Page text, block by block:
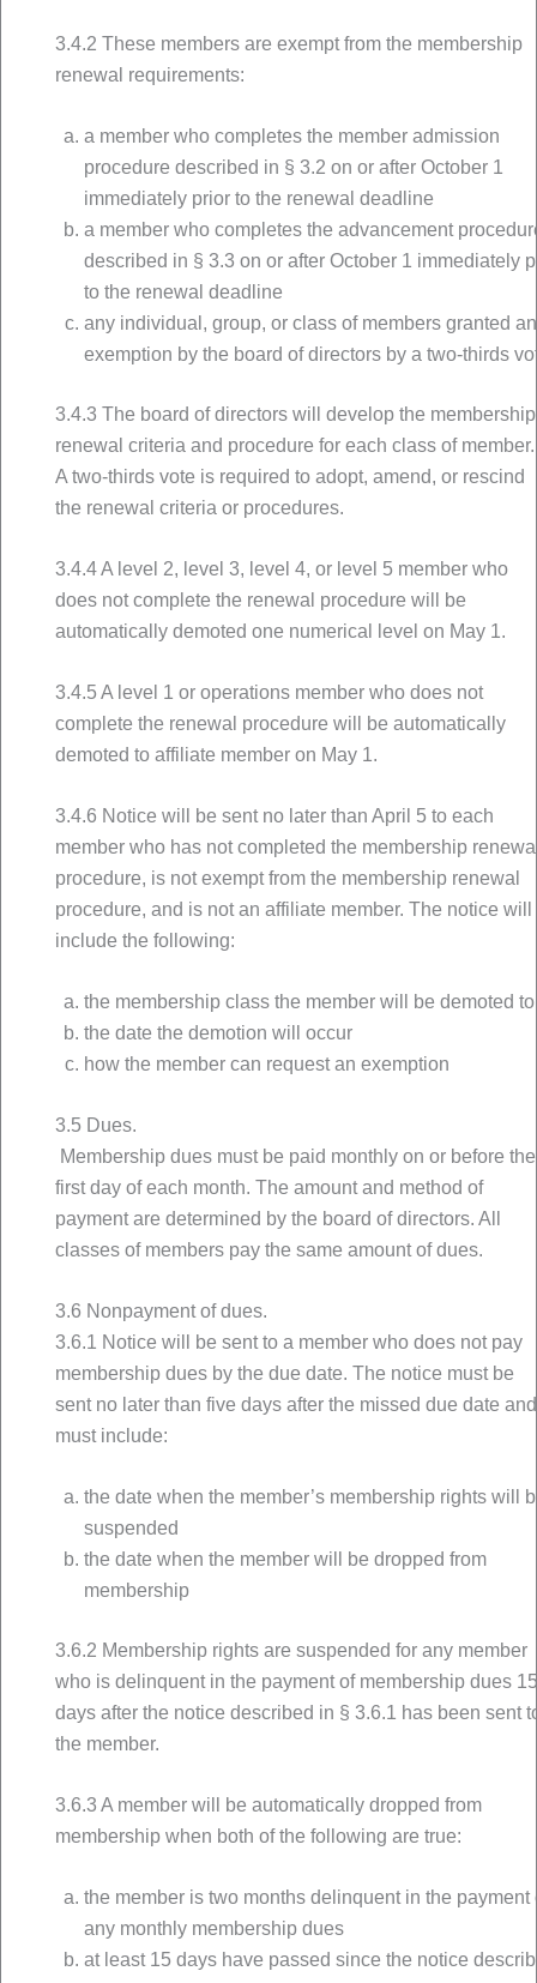
3.4.2 These members are exempt from the membership
renewal requirements:
a member who completes the member admission
procedure described in § 3.2 on or after October 1
immediately prior to the renewal deadline
a member who completes the advancement
described in § 3.3 on or after October 1 immediately
to the renewal deadline
any individual, group, or class of members granted an
exemption by the board of directors by a two-thirds
3.4.3 The board of directors will develop the membership
renewal criteria and procedure for each class of member.
A two-thirds vote is required to adopt, amend, or rescind
the renewal criteria or procedures.
3.4.4 A level 2, level 3, level 4, or level 5 member who
does not complete the renewal procedure will be
automatically demoted one numerical level on May 1.
3.4.5 A level 1 or operations member who does not
complete the renewal procedure will be automatically
demoted to affiliate member on May 1.
3.4.6 Notice will be sent no later than April 5 to each
member who has not completed the membership
procedure, is not exempt from the membership renewal
procedure, and is not an affiliate member. The notice will
include the following:
the membership class the member will be demoted to
the date the demotion will occur
how the member can request an exemption
3.5 Dues.
Membership dues must be paid monthly on or before the
first day of each month. The amount and method of
payment are determined by the board of directors. All
classes of members pay the same amount of dues.
3.6 Nonpayment of dues.
3.6.1 Notice will be sent to a member who does not pay
membership dues by the due date. The notice must be
sent no later than five days after the missed due date and
must include:
the date when the member’s membership rights will
suspended
the date when the member will be dropped from
membership
3.6.2 Membership rights are suspended for any member
who is delinquent in the payment of membership dues 15
days after the notice described in § 3.6.1 has been sent
the member.
3.6.3 A member will be automatically dropped from
membership when both of the following are true:
the member is two months delinquent in the payment
any monthly membership dues
at least 15 days have passed since the notice